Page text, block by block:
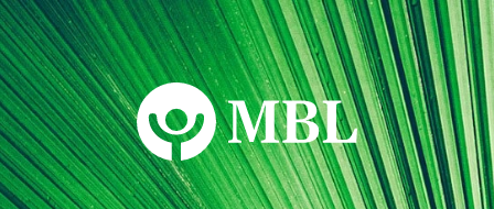
MBL Seminars